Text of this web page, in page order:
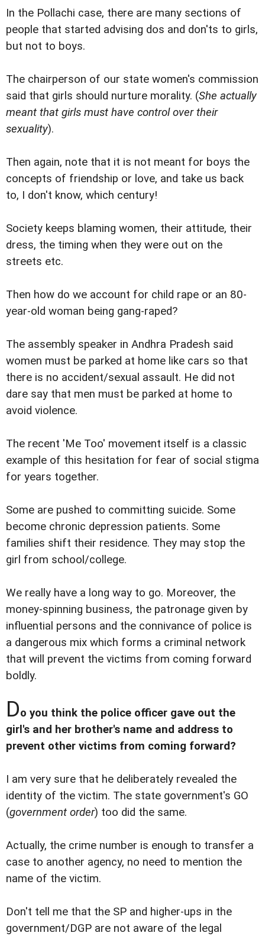
In the Pollachi case, there are many sections of
people that started advising dos and don'ts to girls,
but not to boys.
The chairperson of our state women's commission
said that girls should nurture morality. (She actually
meant that girls must have control over their
sexuality).
Then again, note that it is not meant for boys the
concepts of friendship or love, and take us back
to, I don't know, which century!
Society keeps blaming women, their attitude, their
dress, the timing when they were out on the
streets etc.
Then how do we account for child rape or an 80-
year-old woman being gang-raped?
The assembly speaker in Andhra Pradesh said
women must be parked at home like cars so that
there is no accident/sexual assault. He did not
dare say that men must be parked at home to
avoid violence.
The recent 'Me Too' movement itself is a classic
example of this hesitation for fear of social stigma
for years together.
Some are pushed to committing suicide. Some
become chronic depression patients. Some
families shift their residence. They may stop the
girl from school/college.
We really have a long way to go. Moreover, the
money-spinning business, the patronage given by
influential persons and the connivance of police is
a dangerous mix which forms a criminal network
that will prevent the victims from coming forward
boldly.
Do you think the police officer gave out the
girl's and her brother's name and address to
prevent other victims from coming forward?
I am very sure that he deliberately revealed the
identity of the victim. The state government's GO
(government order) too did the same.
Actually, the crime number is enough to transfer a
case to another agency, no need to mention the
name of the victim.
Don't tell me that the SP and higher-ups in the
government/DGP are not aware of the legal